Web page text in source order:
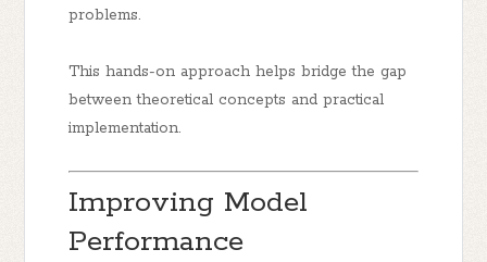
problems.
This hands-on approach helps bridge the gap
between theoretical concepts and practical
implementation.
Improving Model
Performance